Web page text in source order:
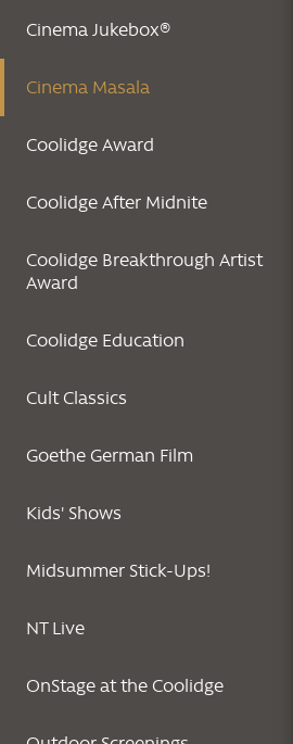
Cinema Jukebox®
Cinema Masala
Coolidge Award
Coolidge After Midnite
Coolidge Breakthrough Artist
Award
Coolidge Education
Cult Classics
Goethe German Film
Kids' Shows
Midsummer Stick-Ups!
NT Live
OnStage at the Coolidge